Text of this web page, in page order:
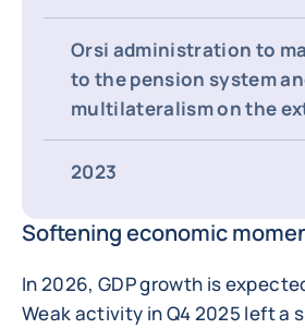
Orsi administration to
to the pension system
multilateralism on the
2023
Softening economic
In 2026, GDP growth is
Weak activity in Q4 2025 left a